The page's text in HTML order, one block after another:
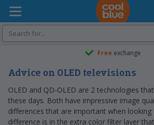
Coolblue home
Free exchange
Advice on OLED televisions
OLED and QD-OLED are 2 technologies
these days. Both have impressive image
differences that are important when looking
difference is in the extra color filter layer